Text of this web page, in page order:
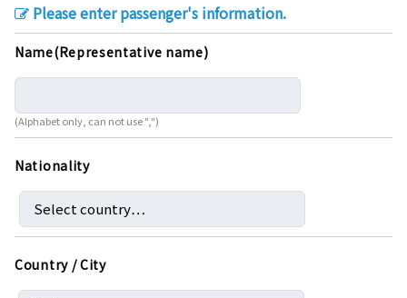
Please enter passenger's information.
Name(Representative name)
(Alphabet only, can not use ",")
Nationality
Country / City